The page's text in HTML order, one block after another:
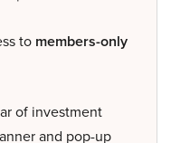
to members-only
of investment
and pop-up